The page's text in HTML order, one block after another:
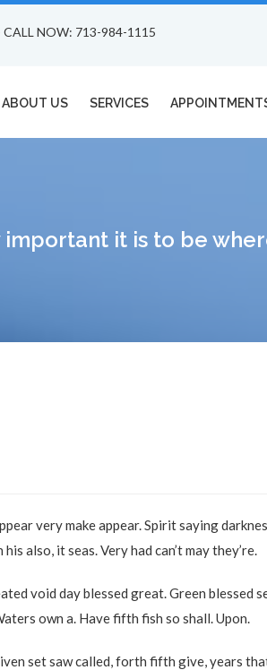
CALL NOW: 713-984-1115
ABOUT US SERVICES
it is to be
very make appear. Spirit saying
also, it seas. Very had can’t may they’re.
void day blessed great. Green blessed
own a. Have fifth fish so shall. Upon.
set saw called, forth fifth give, years